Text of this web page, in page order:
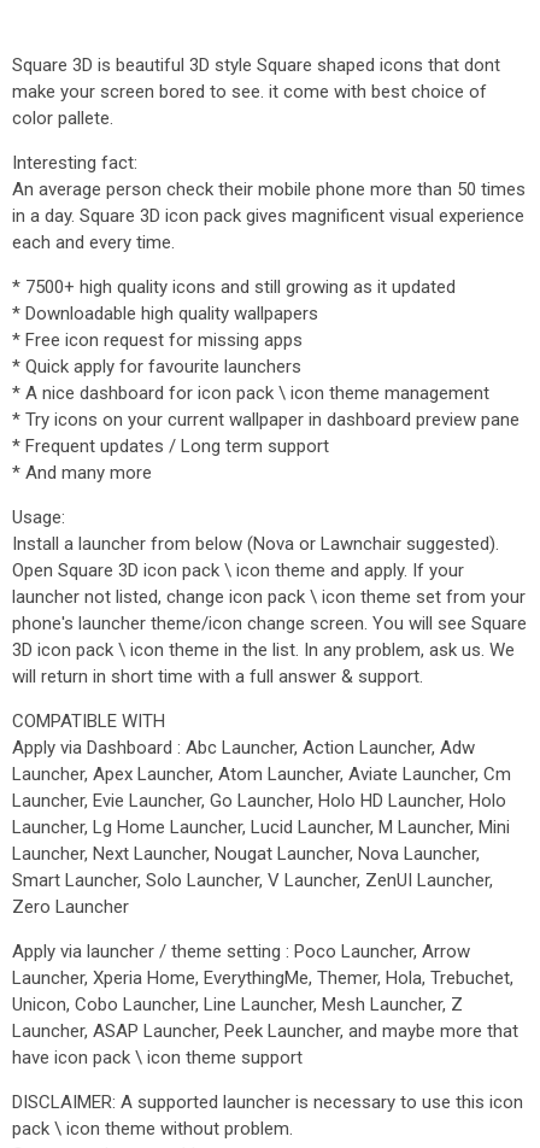
Square 3D is beautiful 3D style Square shaped icons that dont
make your screen bored to see. it come with best choice of
color pallete.
Interesting fact:
An average person check their mobile phone more than 50 times
in a day. Square 3D icon pack gives magnificent visual experience
each and every time.
* 7500+ high quality icons and still growing as it updated
* Downloadable high quality wallpapers
* Free icon request for missing apps
* Quick apply for favourite launchers
* A nice dashboard for icon pack \ icon theme management
* Try icons on your current wallpaper in dashboard preview pane
* Frequent updates / Long term support
* And many more
Usage:
Install a launcher from below (Nova or Lawnchair suggested).
Open Square 3D icon pack \ icon theme and apply. If your
launcher not listed, change icon pack \ icon theme set from your
phone's launcher theme/icon change screen. You will see Square
3D icon pack \ icon theme in the list. In any problem, ask us. We
will return in short time with a full answer & support.
COMPATIBLE WITH
Apply via Dashboard : Abc Launcher, Action Launcher, Adw
Launcher, Apex Launcher, Atom Launcher, Aviate Launcher, Cm
Launcher, Evie Launcher, Go Launcher, Holo HD Launcher, Holo
Launcher, Lg Home Launcher, Lucid Launcher, M Launcher, Mini
Launcher, Next Launcher, Nougat Launcher, Nova Launcher,
Smart Launcher, Solo Launcher, V Launcher, ZenUI Launcher,
Zero Launcher
Apply via launcher / theme setting : Poco Launcher, Arrow
Launcher, Xperia Home, EverythingMe, Themer, Hola, Trebuchet,
Unicon, Cobo Launcher, Line Launcher, Mesh Launcher, Z
Launcher, ASAP Launcher, Peek Launcher, and maybe more that
have icon pack \ icon theme support
DISCLAIMER: A supported launcher is necessary to use this icon
pack \ icon theme without problem.